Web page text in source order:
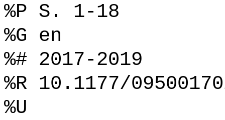
%P S. 1-18
%G en
%# 2017-2019
%R 10.1177/
%U